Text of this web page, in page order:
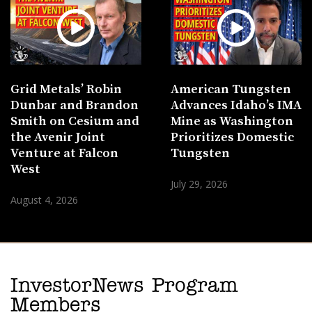
Grid Metals’ Robin
Dunbar and Brandon
Smith on Cesium and
the Avenir Joint
Venture at Falcon
West
August 4, 2026
American Tungsten
Advances Idaho’s IMA
Mine as Washington
Prioritizes Domestic
Tungsten
July 29, 2026
InvestorNews Program
Members